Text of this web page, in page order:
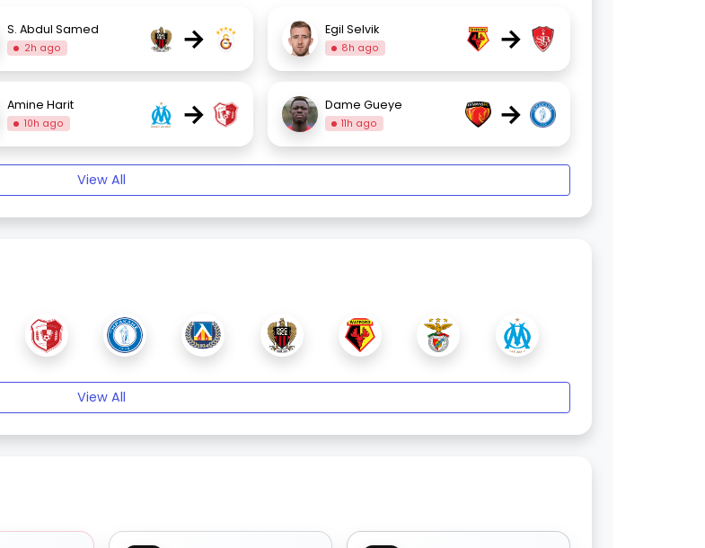
S. Abdul Samed
2h ago → Egil Selvik
8h ago →
Amine Harit
10h ago → Dame Gueye
11h ago →
View All
View All